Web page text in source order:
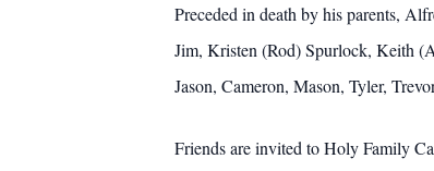
Preceded in death by his parents,
Jim, Kristen (Rod) Spurlock, Keith
Jason, Cameron, Mason, Tyler,
Friends are invited to Holy Family